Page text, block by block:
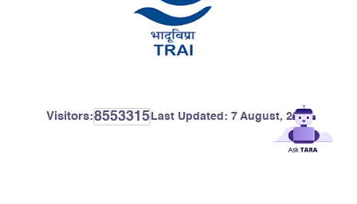
Visitors:8553315 Last Updated: 7 August, 2026